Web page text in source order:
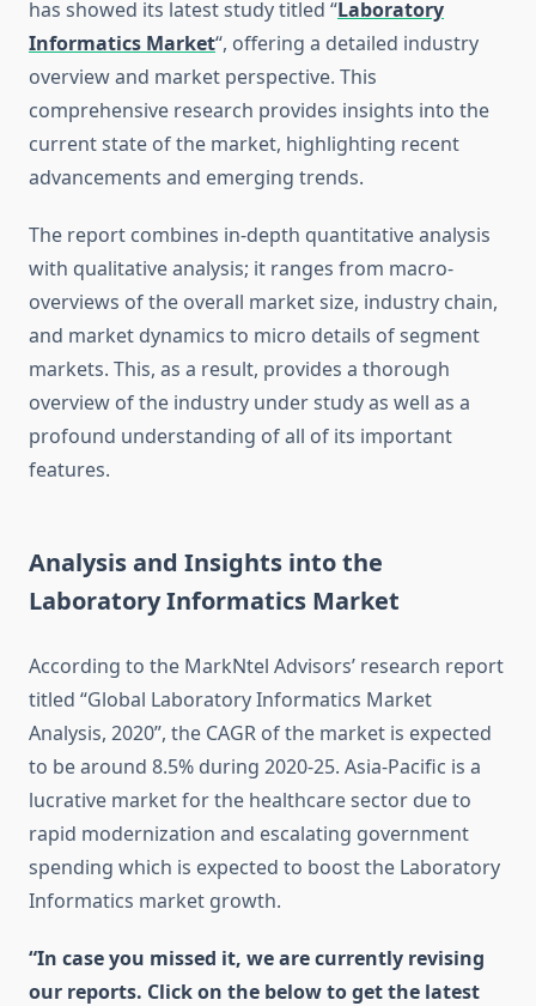
has showed its latest study titled “Laboratory
Informatics Market“, offering a detailed industry
overview and market perspective. This
comprehensive research provides insights into the
current state of the market, highlighting recent
advancements and emerging trends.
The report combines in-depth quantitative analysis
with qualitative analysis; it ranges from macro-
overviews of the overall market size, industry chain,
and market dynamics to micro details of segment
markets. This, as a result, provides a thorough
overview of the industry under study as well as a
profound understanding of all of its important
features.
Analysis and Insights into the
Laboratory Informatics Market
According to the MarkNtel Advisors’ research report
titled “Global Laboratory Informatics Market
Analysis, 2020”, the CAGR of the market is expected
to be around 8.5% during 2020-25. Asia-Pacific is a
lucrative market for the healthcare sector due to
rapid modernization and escalating government
spending which is expected to boost the Laboratory
Informatics market growth.
“In case you missed it, we are currently revising
our reports. Click on the below to get the latest